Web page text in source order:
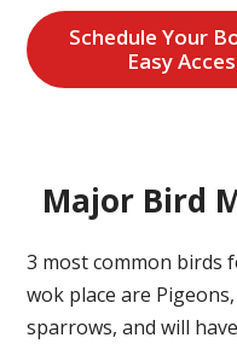
Schedule Your
Easy
Major Bird
3 most common birds
wok place are
sparrows, and will